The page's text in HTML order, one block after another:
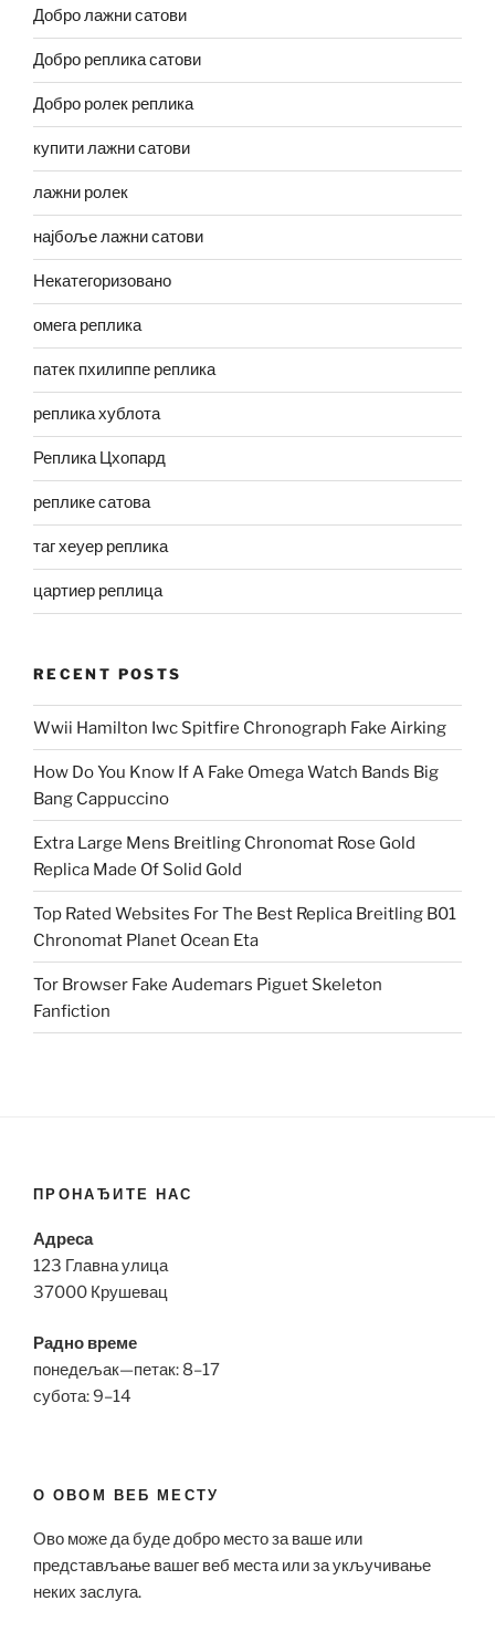
Добро лажни сатови
Добро реплика сатови
Добро ролек реплика
купити лажни сатови
лажни ролек
најбоље лажни сатови
Некатегоризовано
омега реплика
патек пхилиппе реплика
реплика хублота
Реплика Цхопард
реплике сатова
таг хеуер реплика
цартиер реплица
RECENT POSTS
Wwii Hamilton Iwc Spitfire Chronograph Fake Airking
How Do You Know If A Fake Omega Watch Bands Big
Bang Cappuccino
Extra Large Mens Breitling Chronomat Rose Gold
Replica Made Of Solid Gold
Top Rated Websites For The Best Replica Breitling B01
Chronomat Planet Ocean Eta
Tor Browser Fake Audemars Piguet Skeleton
Fanfiction
ПРОНАЂИТЕ НАС
Адреса
123 Главна улица
37000 Крушевац
Радно време
понедељак—петак: 8–17
субота: 9–14
О ОВОМ ВЕБ МЕСТУ
Ово може да буде добро место за ваше или
представљање вашег веб места или за укључивање
неких заслуга.